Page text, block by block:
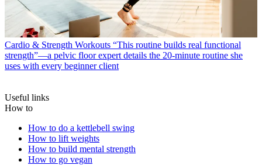
Cardio & Strength Workouts “This routine builds real functional
strength”—a pelvic floor expert details the 20-minute routine she
uses with every beginner client
Useful links
How to
How to do a kettlebell swing
How to lift weights
How to build mental strength
How to go vegan